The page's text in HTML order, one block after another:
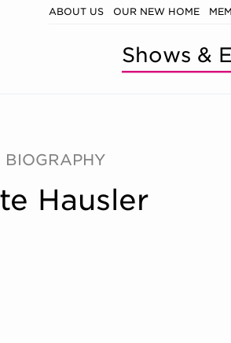
ABOUT US OUR NEW HOME
Shows &
BIOGRAPHY
Hausler